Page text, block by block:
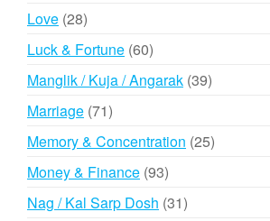
Love 2828
products
Luck & Fortune 6060
products
Manglik / Kuja / Angarak 3939
Marriage 7171
products
Memory & Concentration 2525
Money & Finance 9393
products
Nag / Kal Sarp Dosh 3131